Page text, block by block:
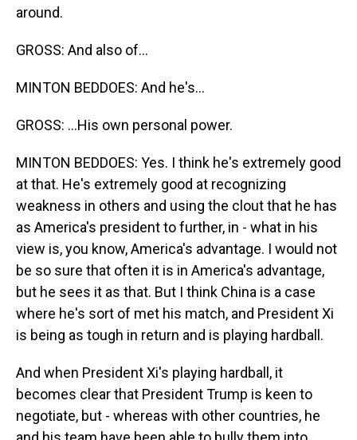
around.
GROSS: And also of...
MINTON BEDDOES: And he's...
GROSS: ...His own personal power.
MINTON BEDDOES: Yes. I think he's extremely good
at that. He's extremely good at recognizing
weakness in others and using the clout that he has
as America's president to further, in - what in his
view is, you know, America's advantage. I would not
be so sure that often it is in America's advantage,
but he sees it as that. But I think China is a case
where he's sort of met his match, and President Xi
is being as tough in return and is playing hardball.
And when President Xi's playing hardball, it
becomes clear that President Trump is keen to
negotiate, but - whereas with other countries, he